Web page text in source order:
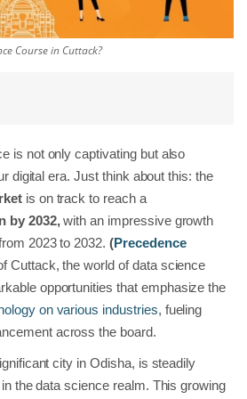
Course in Cuttack?
is not only captivating but also
digital era. Just think about this: the
is on track to reach a
by 2032,with an impressive growth
2023 to 2032.(Precedence
Cuttack, the world of data science
opportunities that emphasize the
on various industries, fueling
across the board.
city in Odisha, is steadily
the data science realm. This growing